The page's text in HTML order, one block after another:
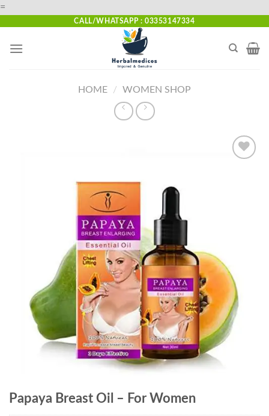
=
CALL/WHATSAPP : 03353147334
HOME / WOMEN SHOP
Papaya Breast Oil – For Women